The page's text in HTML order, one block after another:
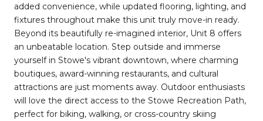
added convenience, while updated flooring, lighting, and
fixtures throughout make this unit truly move-in ready.
Beyond its beautifully re-imagined interior, Unit 8 offers
an unbeatable location. Step outside and immerse
yourself in Stowe's vibrant downtown, where charming
boutiques, award-winning restaurants, and cultural
attractions are just moments away. Outdoor enthusiasts
will love the direct access to the Stowe Recreation Path,
perfect for biking, walking, or cross-country skiing